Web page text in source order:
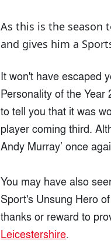
As this is the season
and gives him a
It won't have escaped
Personality of the
to tell you that it was
player coming third.
Andy Murray’ once
You may have also
Sport's Unsung Hero
thanks or reward to
Leicestershire.